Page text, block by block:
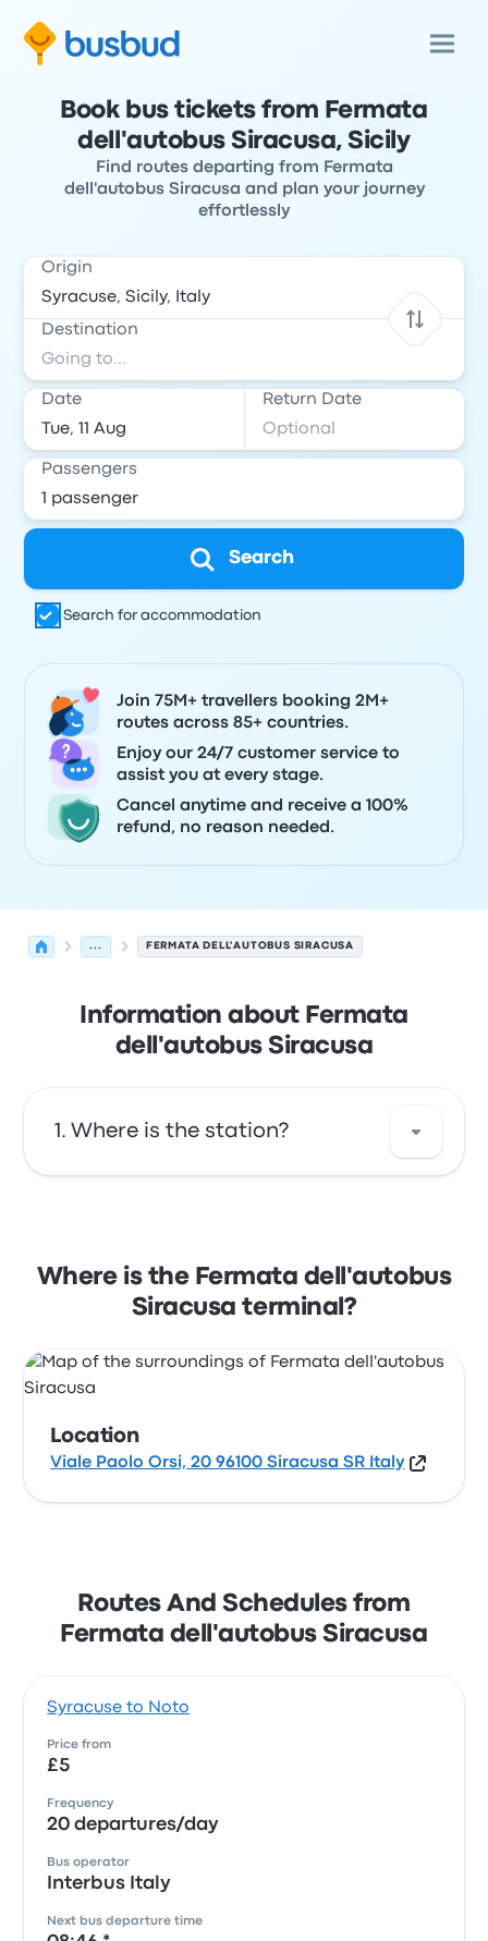
Book bus tickets from Fermata
dell'autobus Siracusa, Sicily
Find routes departing from Fermata
dell'autobus Siracusa and plan your journey
effortlessly
Origin
Destination
Date Return Date
Passengers
Search
Search for accommodation
Join 75M+ travellers booking 2M+
routes across 85+ countries.
Enjoy our 24/7 customer service to
assist you at every stage.
Cancel anytime and receive a 100%
refund, no reason needed.
... FERMATA DELL'AUTOBUS SIRACUSA
Information about Fermata
dell'autobus Siracusa
Where is the station?
View this Syracuse bus stop location on a
Where is the Fermata dell'autobus
Siracusa terminal?
Location
Viale Paolo Orsi, 20 96100 Siracusa SR Italy
Routes And Schedules from
Fermata dell'autobus Siracusa
Syracuse to Noto
Price from
£5
Frequency
20 departures/day
Bus operator
Interbus Italy
Next bus departure time